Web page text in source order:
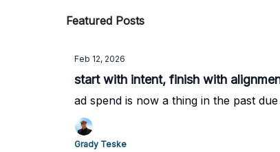
Featured Posts
Feb 12, 2026
start with intent, finish with
ad spend is now a thing in the past
Grady Teske